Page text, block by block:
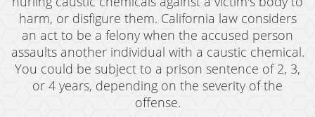
harm, or disfigure them. California law considers
an act to be a felony when the accused person
assaults another individual with a caustic chemical.
You could be subject to a prison sentence of 2, 3,
or 4 years, depending on the severity of the
offense.